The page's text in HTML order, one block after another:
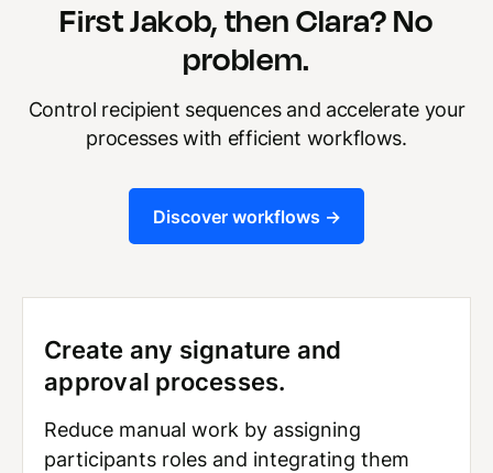
First Jakob, then Clara? No
problem.
Control recipient sequences and accelerate your
processes with efficient workflows.
Discover workflows ->
Create any signature and
approval processes.
Reduce manual work by assigning
participants roles and integrating them